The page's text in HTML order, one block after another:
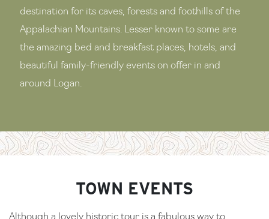
destination for its caves, forests and foothills of the
Appalachian Mountains. Lesser known to some are
the amazing bed and breakfast places, hotels, and
beautiful family-friendly events on offer in and
around Logan.
TOWN EVENTS